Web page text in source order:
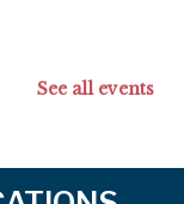
See all events